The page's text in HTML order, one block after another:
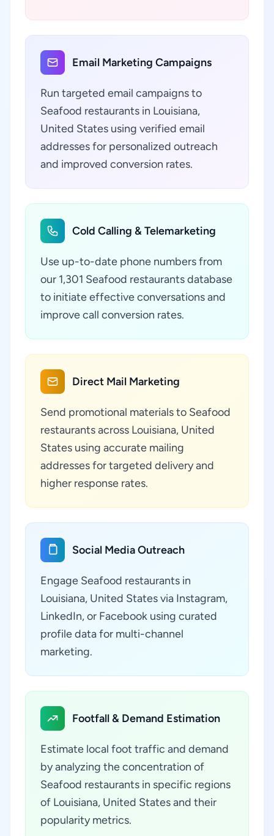
Email Marketing Campaigns
Run targeted email campaigns to
Seafood restaurants in Louisiana,
United States using verified email
addresses for personalized outreach
and improved conversion rates.
Cold Calling & Telemarketing
Use up-to-date phone numbers from
our 1,301 Seafood restaurants database
to initiate effective conversations and
improve call conversion rates.
Direct Mail Marketing
Send promotional materials to Seafood
restaurants across Louisiana, United
States using accurate mailing
addresses for targeted delivery and
higher response rates.
Social Media Outreach
Engage Seafood restaurants in
Louisiana, United States via Instagram,
LinkedIn, or Facebook using curated
profile data for multi-channel
marketing.
Footfall & Demand Estimation
Estimate local foot traffic and demand
by analyzing the concentration of
Seafood restaurants in specific regions
of Louisiana, United States and their
popularity metrics.